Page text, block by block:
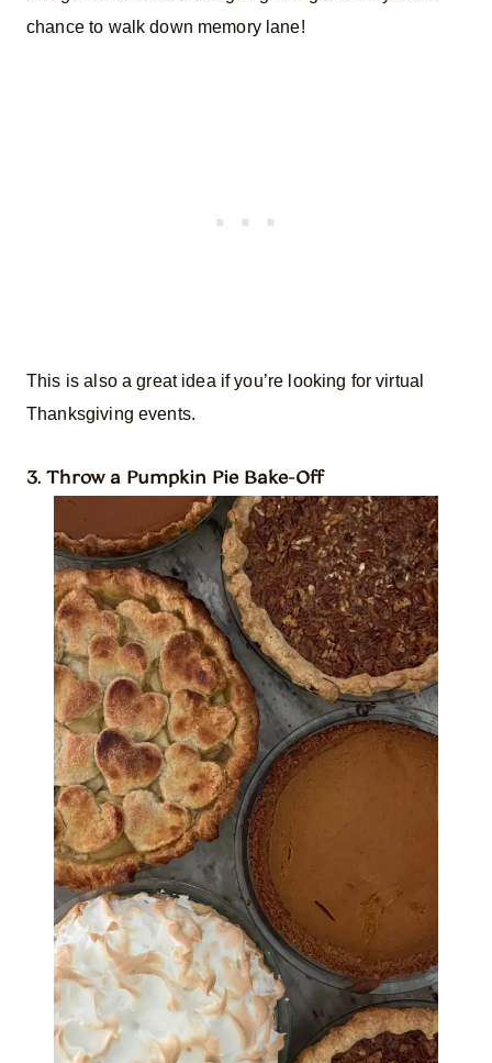
chance to walk down memory lane!
This is also a great idea if you’re looking for virtual
Thanksgiving events.
3. Throw a Pumpkin Pie Bake-Off